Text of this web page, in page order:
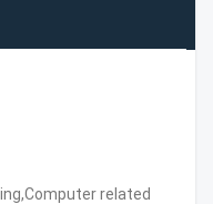
related